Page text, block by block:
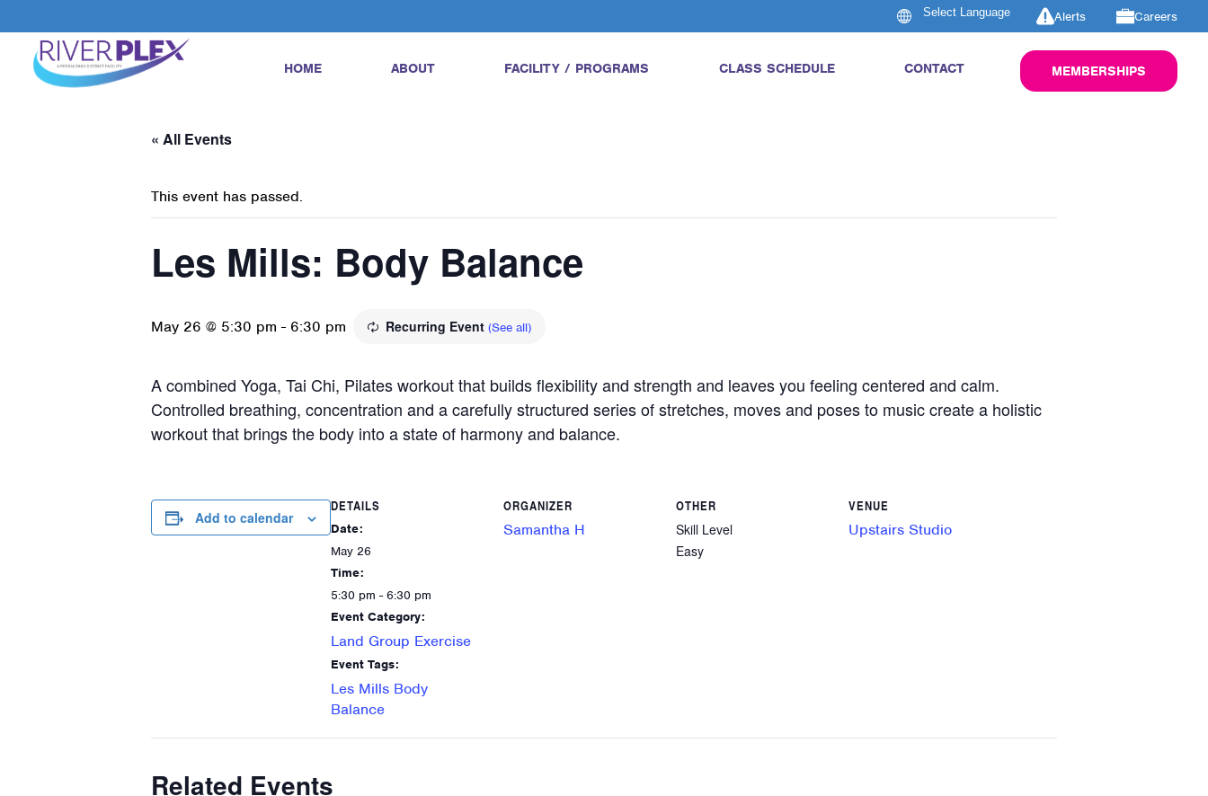
Alerts Careers
HOME ABOUT FACILITY / PROGRAMS CLASS SCHEDULE CONTACT MEMBERSHIPS
« All Events
This event has passed.
Les Mills: Body Balance
May 26 @ 5:30 pm - 6:30 pm Recurring Event (See all)
A combined Yoga, Tai Chi, Pilates workout that builds flexibility and strength and leaves you feeling centered and calm.
Controlled breathing, concentration and a carefully structured series of stretches, moves and poses to music create a holistic
workout that brings the body into a state of harmony and balance.
Add to calendar
DETAILS
Date:
May 26
Time:
5:30 pm - 6:30 pm
Event Category:
Land Group Exercise
Event Tags:
Les Mills Body
Balance
ORGANIZER
Samantha H
OTHER
Skill Level
Easy
VENUE
Upstairs Studio
Related Events